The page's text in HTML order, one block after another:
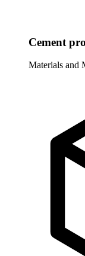
Cement
Materials and